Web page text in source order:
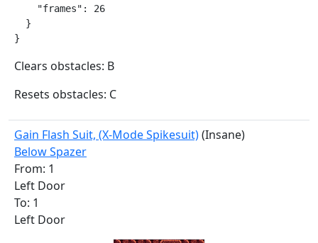
    "frames": 26
  }
}
Clears obstacles: B
Resets obstacles: C
Gain Flash Suit, (X-Mode Spikesuit)(Insane)
Below Spazer
From: 1
Left Door
To: 1
Left Door